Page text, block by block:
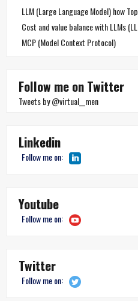
LLM (Large Language Model) how
Cost and value balance with LLMs
MCP (Model Context Protocol)
Follow me on Twitter
Tweets by @virtual__men
Linkedin
Follow me on:
Youtube
Follow me on:
Twitter
Follow me on: